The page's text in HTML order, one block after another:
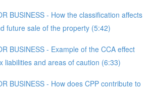
BUSINESS - How the classification affects
future sale of the property (5:42)
BUSINESS - Example of the CCA effect
liabilities and areas of caution (6:33)
BUSINESS - How does CPP contribute to